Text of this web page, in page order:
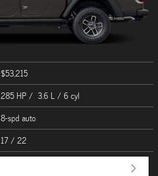
$53,215
285 HP / 3.6 L / 6 cyl
8-spd auto
17/ 22